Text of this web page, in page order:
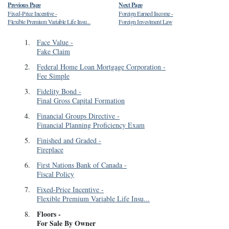
Previous Page
Fixed-Price Incentive-
Flexible Premium Variable Life Insu...
Next Page
Foreign Earned Income-
Foreign Investment Law
1. Face Value -
Fake Claim
2. Federal Home Loan Mortgage Corporation -
Fee Simple
3. Fidelity Bond -
Final Gross Capital Formation
4. Financial Groups Directive -
Financial Planning Proficiency Exam
5. Finished and Graded -
Fireplace
6. First Nations Bank of Canada -
Fiscal Policy
7. Fixed-Price Incentive -
Flexible Premium Variable Life Insu...
8. Floors-
For Sale By Owner